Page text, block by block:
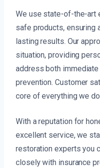
We use state-of-the-art
safe products, ensuring
lasting results. Our
situation, providing
address both
prevention. Customer
core of everything we
With a reputation for
excellent service, we
restoration experts you
closely with insurance